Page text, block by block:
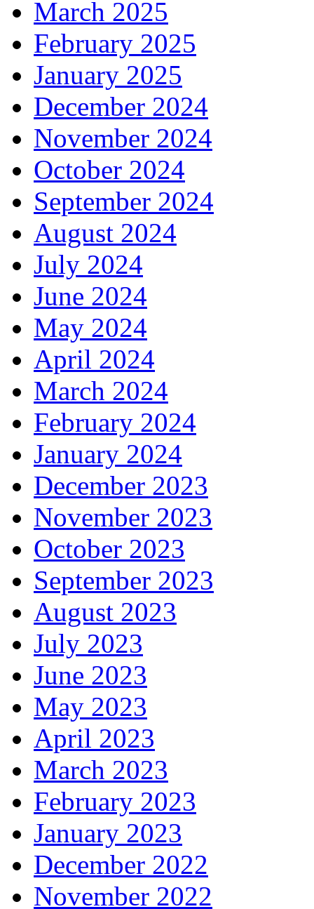
March 2025
February 2025
January 2025
December 2024
November 2024
October 2024
September 2024
August 2024
July 2024
June 2024
May 2024
April 2024
March 2024
February 2024
January 2024
December 2023
November 2023
October 2023
September 2023
August 2023
July 2023
June 2023
May 2023
April 2023
March 2023
February 2023
January 2023
December 2022
November 2022